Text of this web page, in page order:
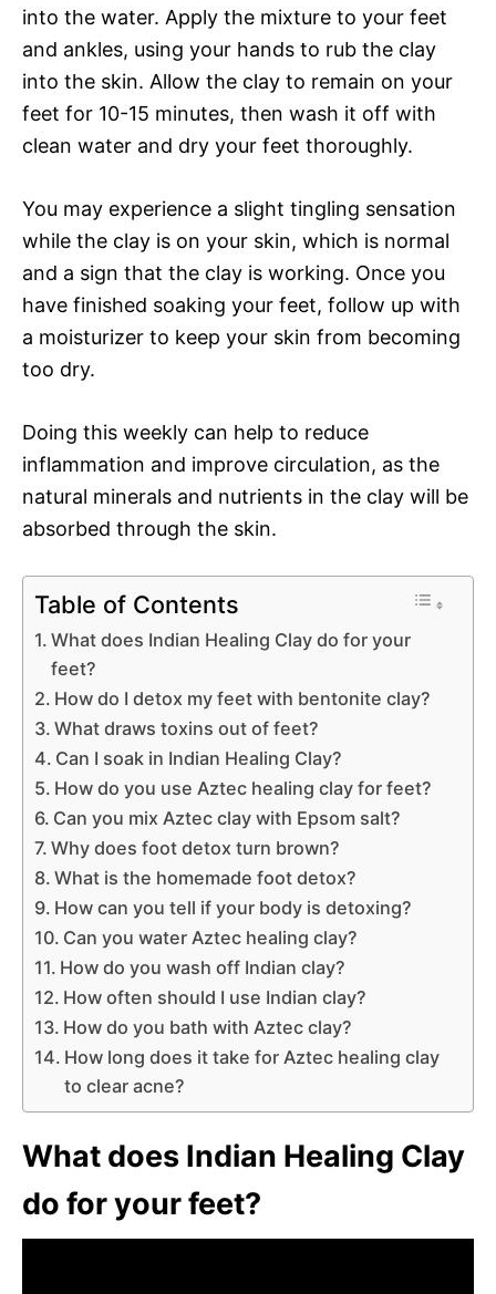
into the water. Apply the mixture to your feet
and ankles, using your hands to rub the clay
into the skin. Allow the clay to remain on your
feet for 10-15 minutes, then wash it off with
clean water and dry your feet thoroughly.
You may experience a slight tingling sensation
while the clay is on your skin, which is normal
and a sign that the clay is working. Once you
have finished soaking your feet, follow up with
a moisturizer to keep your skin from becoming
too dry.
Doing this weekly can help to reduce
inflammation and improve circulation, as the
natural minerals and nutrients in the clay will be
absorbed through the skin.
Table of Contents
What does Indian Healing Clay do for your
feet?
How do I detox my feet with bentonite clay?
What draws toxins out of feet?
Can I soak in Indian Healing Clay?
How do you use Aztec healing clay for feet?
Can you mix Aztec clay with Epsom salt?
Why does foot detox turn brown?
What is the homemade foot detox?
How can you tell if your body is detoxing?
Can you water Aztec healing clay?
How do you wash off Indian clay?
How often should I use Indian clay?
How do you bath with Aztec clay?
How long does it take for Aztec healing clay
to clear acne?
What does Indian Healing Clay
do for your feet?